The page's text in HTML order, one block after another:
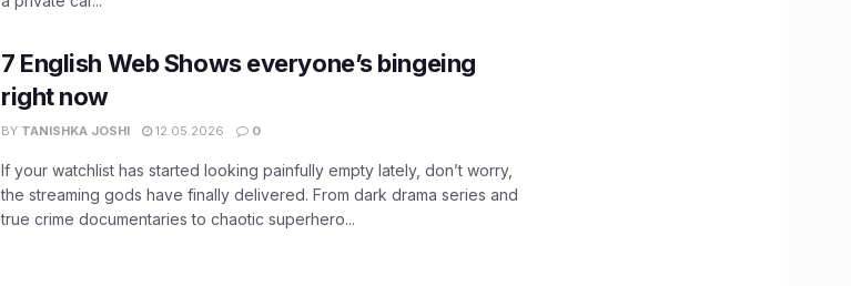
7 English Web Shows everyone’s bingeing
right now
BY TANISHKA JOSHI 12.05.2026 0
If your watchlist has started looking painfully empty lately, don’t worry,
the streaming gods have finally delivered. From dark drama series and
true crime documentaries to chaotic superhero...